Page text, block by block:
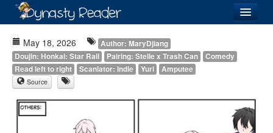
Recently Added
May 18, 2026
Author: MaryDjiang
Doujin: Honkai: Star Rail
Pairing: Stelle x Trash Can
Comedy
Read left to right
Scanlator: Indie Yuri Amputee
Source